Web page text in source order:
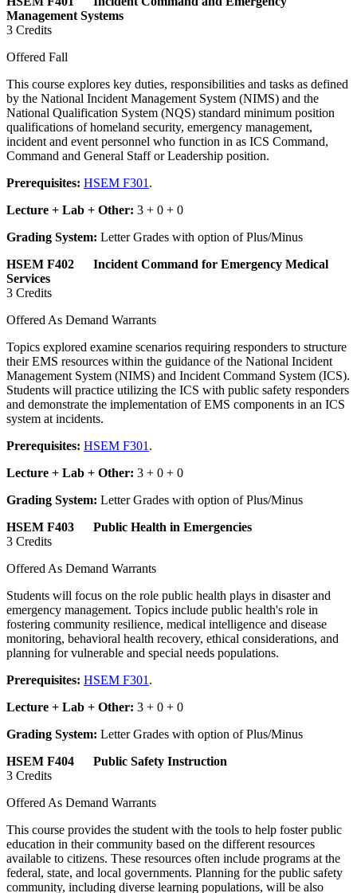
Management Systems
3 Credits
Offered Fall
This course explores key duties, responsibilities and tasks as defined
by the National Incident Management System (NIMS) and the
National Qualification System (NQS) standard minimum position
qualifications of homeland security, emergency management,
incident and event personnel who function in as ICS Command,
Command and General Staff or Leadership position.
Prerequisites: HSEM F301 .
Lecture + Lab + Other: 3 + 0 + 0
Grading System: Letter Grades with option of Plus/Minus
HSEM F402 Incident Command for Emergency Medical
Services
3 Credits
Offered As Demand Warrants
Topics explored examine scenarios requiring responders to structure
their EMS resources within the guidance of the National Incident
Management System (NIMS) and Incident Command System (ICS).
Students will practice utilizing the ICS with public safety responders
and demonstrate the implementation of EMS components in an ICS
system at incidents.
Prerequisites: HSEM F301 .
Lecture + Lab + Other: 3 + 0 + 0
Grading System: Letter Grades with option of Plus/Minus
HSEM F403 Public Health in Emergencies
3 Credits
Offered As Demand Warrants
Students will focus on the role public health plays in disaster and
emergency management. Topics include public health's role in
fostering community resilience, medical intelligence and disease
monitoring, behavioral health recovery, ethical considerations, and
planning for vulnerable and special needs populations.
Prerequisites: HSEM F301 .
Lecture + Lab + Other: 3 + 0 + 0
Grading System: Letter Grades with option of Plus/Minus
HSEM F404 Public Safety Instruction
3 Credits
Offered As Demand Warrants
This course provides the student with the tools to help foster public
education in their community based on the different resources
available to citizens. These resources often include programs at the
federal, state, and local governments. Planning for the public safety
community, including diverse learning populations, will be also